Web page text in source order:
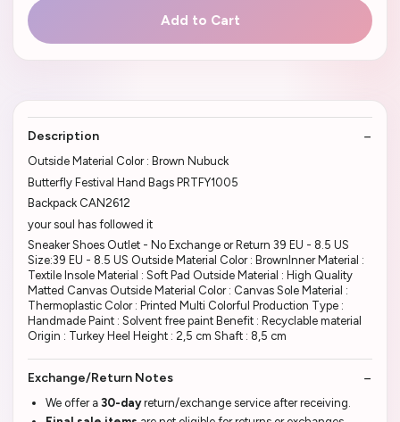
Add to Cart
Description
Outside Material Color : Brown Nubuck
Butterfly Festival Hand Bags PRTFY1005
Backpack CAN2612
your soul has followed it
Sneaker Shoes Outlet - No Exchange or Return 39 EU - 8.5 US
Size:39 EU - 8.5 US Outside Material Color : BrownInner Material :
Textile Insole Material : Soft Pad Outside Material : High Quality
Matted Canvas Outside Material Color : Canvas Sole Material :
Thermoplastic Color : Printed Multi Colorful Production Type :
Handmade Paint : Solvent free paint Benefit : Recyclable material
Origin : Turkey Heel Height : 2,5 cm Shaft : 8,5 cm
Exchange/Return Notes
We offer a 30-dayreturn/exchange service after receiving.